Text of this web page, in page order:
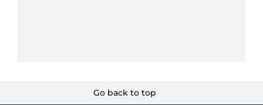
Go back to top